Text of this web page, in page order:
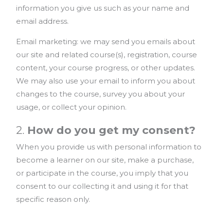
information you give us such as your name and
email address.
Email marketing: we may send you emails about
our site and related course(s), registration, course
content, your course progress, or other updates.
We may also use your email to inform you about
changes to the course, survey you about your
usage, or collect your opinion.
2. How do you get my consent?
When you provide us with personal information to
become a learner on our site, make a purchase,
or participate in the course, you imply that you
consent to our collecting it and using it for that
specific reason only.